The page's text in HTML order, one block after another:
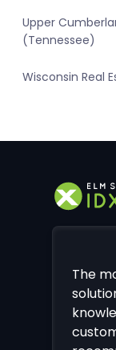
Upper
(Tennessee)
Wisconsin Real
The